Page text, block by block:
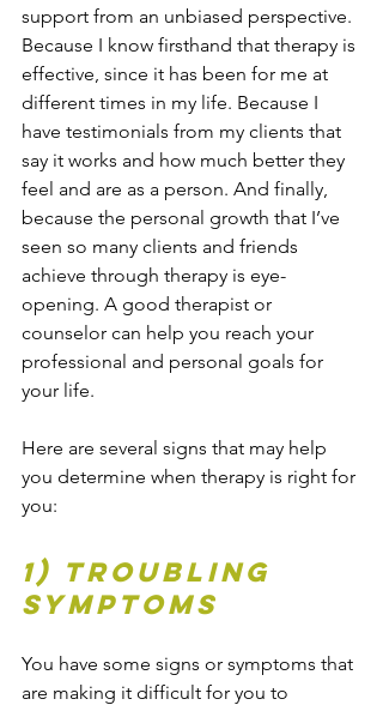
support from an unbiased perspective.
Because I know firsthand that therapy is
effective, since it has been for me at
different times in my life. Because I
have testimonials from my clients that
say it works and how much better they
feel and are as a person. And finally,
because the personal growth that I’ve
seen so many clients and friends
achieve through therapy is eye-
opening. A good therapist or
counselor can help you reach your
professional and personal goals for
your life.
Here are several signs that may help
you determine when therapy is right for
you:
1) Troubling
Symptoms
You have some signs or symptoms that
are making it difficult for you to